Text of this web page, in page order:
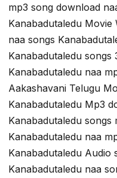
mp3 song download
Kanabadutaledu Movie
naa songs
Kanabadutaledu songs
Kanabadutaledu naa
Aakashavani Telugu
Kanabadutaledu Mp3
Kanabadutaledu songs
Kanabadutaledu naa
Kanabadutaledu Audio
Kanabadutaledu naa